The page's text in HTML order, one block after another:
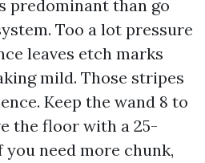
predominant than go
Too a lot pressure
leaves etch marks
mild. Those stripes
Keep the wand 8 to
the floor with a 25-
need more chunk,